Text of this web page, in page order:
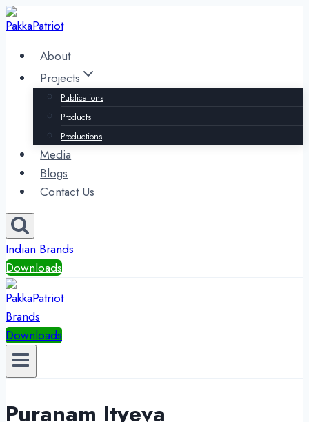
Skip
to
content About
Projects
Publications
Products
Productions
Media
Blogs
Contact Us
Indian Brands
Downloads
Brands
Downloads
Puranam Ityeva